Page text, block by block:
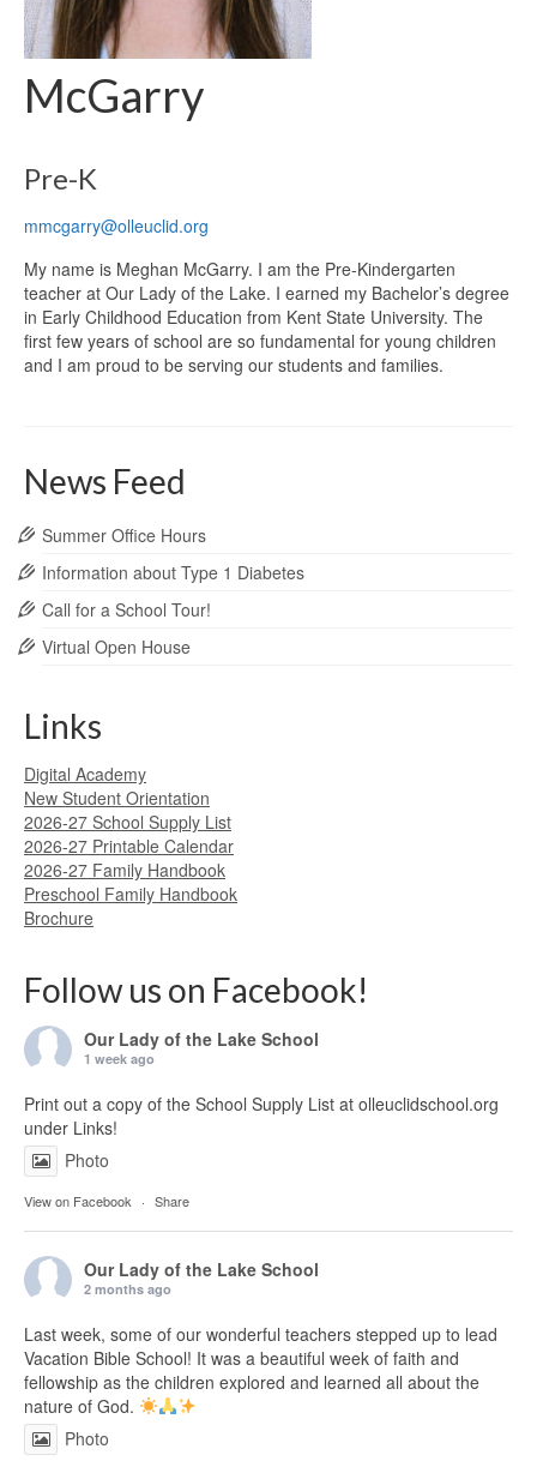
McGarry
Pre-K
mmcgarry@olleuclid.org
My name is Meghan McGarry. I am the Pre-Kindergarten
teacher at Our Lady of the Lake. I earned my Bachelor’s degree
in Early Childhood Education from Kent State University. The
first few years of school are so fundamental for young children
and I am proud to be serving our students and families.
News Feed
Summer Office Hours
Information about Type 1 Diabetes
Call for a School Tour!
Virtual Open House
Links
Digital Academy
New Student Orientation
2026-27 School Supply List
2026-27 Printable Calendar
2026-27 Family Handbook
Preschool Family Handbook
Brochure
Follow us on Facebook!
Our Lady of the Lake School
1 week ago
Print out a copy of the School Supply List at olleuclidschool.org
under Links!
Photo
View on Facebook · Share
Our Lady of the Lake School
2 months ago
Last week, some of our wonderful teachers stepped up to lead
Vacation Bible School! It was a beautiful week of faith and
fellowship as the children explored and learned all about the
nature of God.
Photo